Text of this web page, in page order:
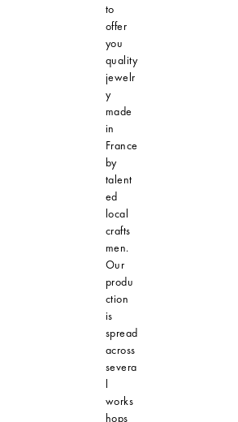
to
offer
you
quality
jewelr
y
made
in
France
by
talent
ed
local
crafts
men.
Our
produ
ction
is
spread
across
severa
l
works
hops